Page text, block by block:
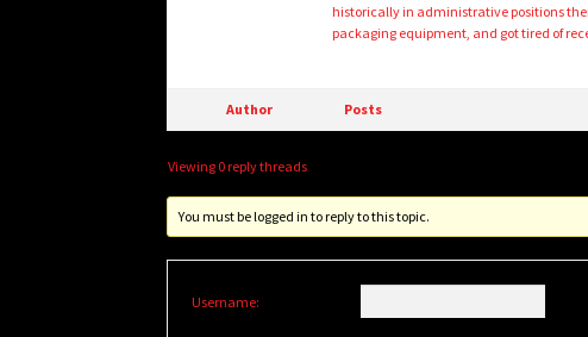
historically in administrative positions
packaging equipment, and got tired of
Author Posts
Viewing 0 reply threads
You must be logged in to reply to this topic.
Username: